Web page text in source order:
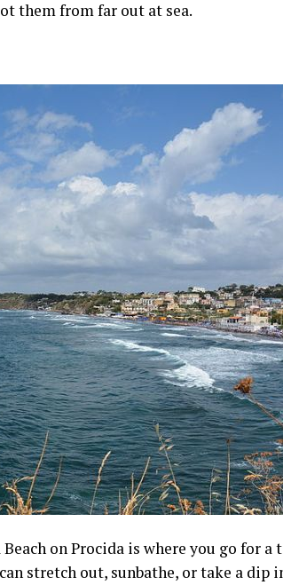
them from far out at sea.
on Procida is where you go for
can stretch out, sunbathe, or take a